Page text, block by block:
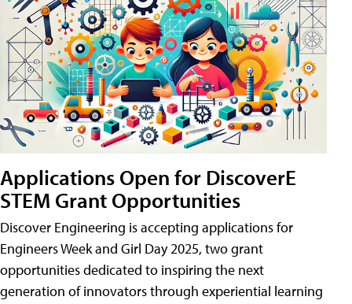
Applications Open for DiscoverE
STEM Grant Opportunities
Discover Engineering is accepting applications for
Engineers Week and Girl Day 2025, two grant
opportunities dedicated to inspiring the next
generation of innovators through experiential learning